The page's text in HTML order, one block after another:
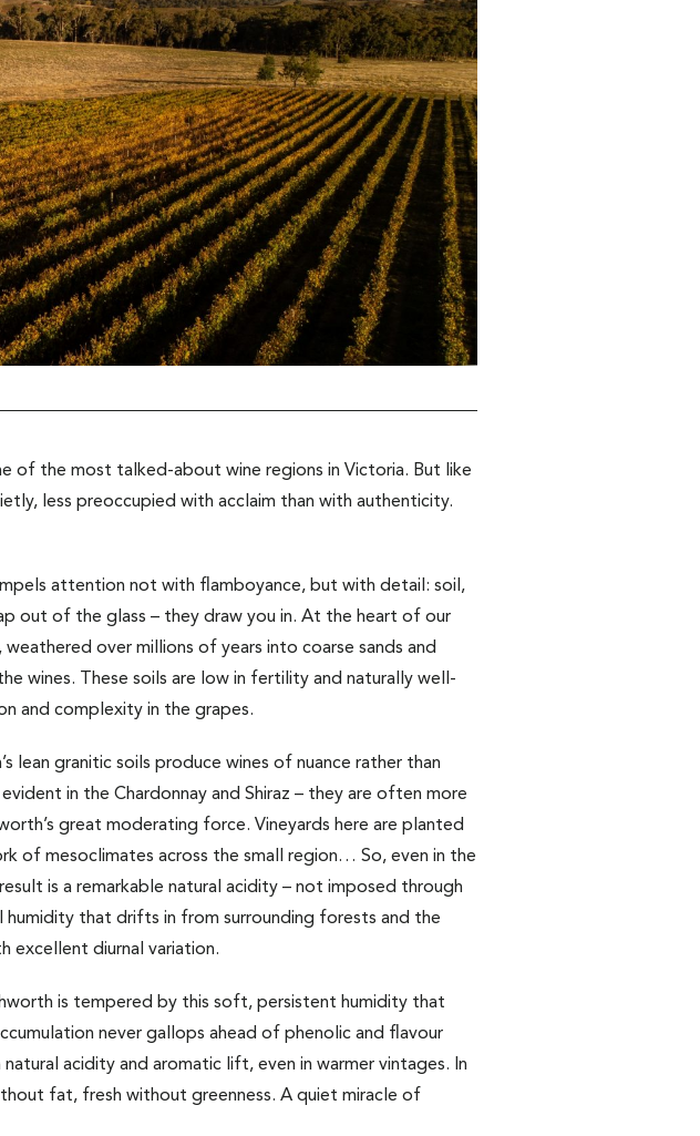
of the most talked-about wine regions in Victoria. But like
less preoccupied with acclaim than with authenticity.
attention not with flamboyance, but with detail: soil,
out of the glass – they draw you in. At the heart of our
over millions of years into coarse sands and
wines. These soils are low in fertility and naturally well-
and complexity in the grapes.
lean granitic soils produce wines of nuance rather than
in the Chardonnay and Shiraz – they are often more
great moderating force. Vineyards here are planted
of mesoclimates across the small region… So, even in the
is a remarkable natural acidity – not imposed through
that drifts in from surrounding forests and the
excellent diurnal variation.
is tempered by this soft, persistent humidity that
never gallops ahead of phenolic and flavour
acidity and aromatic lift, even in warmer vintages. In
fat, fresh without greenness. A quiet miracle of